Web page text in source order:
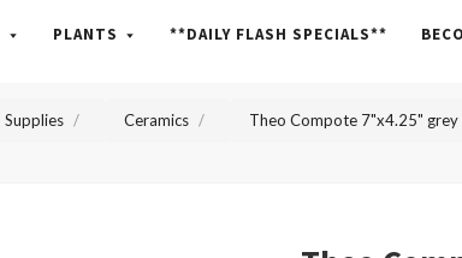
PLANTS **DAILY FLASH SPECIALS**
Supplies Ceramics Theo Compote 7"x4.25" grey